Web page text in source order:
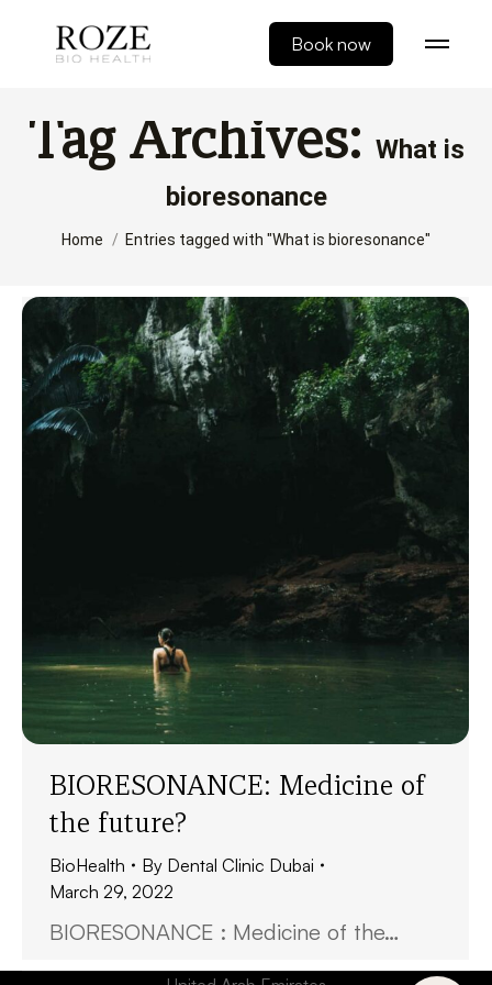
Book now
Tag Archives: What is
bioresonance
You are here:
Home Entries tagged with "What is bioresonance"
BIORESONANCE: Medicine of
the future?
BioHealth By Dental Clinic Dubai
March 29, 2022
BIORESONANCE : Medicine of the…